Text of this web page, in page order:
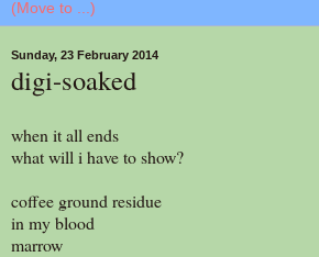
Sunday, 23 February 2014
digi-soaked
when it all ends
what will i have to show?
coffee ground residue
in my blood
marrow